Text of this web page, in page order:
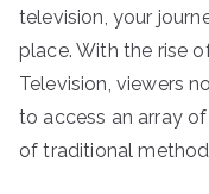
television, your
place. With the rise
Television, viewers
to access an array
of traditional